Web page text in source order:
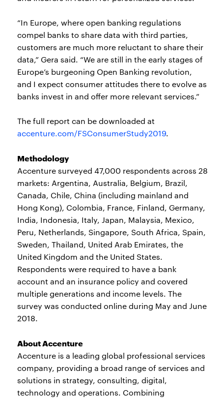
“In Europe, where open banking regulations
compel banks to share data with third parties,
customers are much more reluctant to share their
data,” Gera said. “We are still in the early stages of
Europe’s burgeoning Open Banking revolution,
and I expect consumer attitudes there to evolve as
banks invest in and offer more relevant services.”
The full report can be downloaded at
accenture.com/FSConsumerStudy2019.
Methodology
Accenture surveyed 47,000 respondents across 28
markets: Argentina, Australia, Belgium, Brazil,
Canada, Chile, China (including mainland and
Hong Kong), Colombia, France, Finland, Germany,
India, Indonesia, Italy, Japan, Malaysia, Mexico,
Peru, Netherlands, Singapore, South Africa, Spain,
Sweden, Thailand, United Arab Emirates, the
United Kingdom and the United States.
Respondents were required to have a bank
account and an insurance policy and covered
multiple generations and income levels. The
survey was conducted online during May and June
2018.
About Accenture
Accenture is a leading global professional services
company, providing a broad range of services and
solutions in strategy, consulting, digital,
technology and operations. Combining